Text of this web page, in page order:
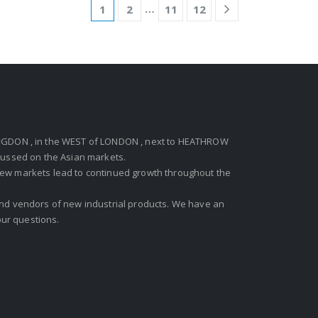
1 2 … 11 12
, in the WEST of LONDON , next to HEATHROW
on the Asian markets.
markets lead to continued growth throughout the
vendors of new industrial products. We have an
questions.